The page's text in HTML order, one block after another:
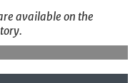
available on the